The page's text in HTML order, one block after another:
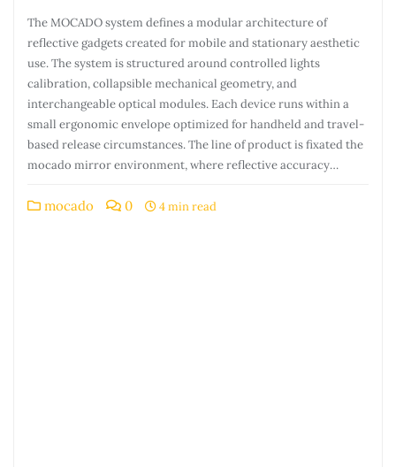
The MOCADO system defines a modular architecture of
reflective gadgets created for mobile and stationary aesthetic
use. The system is structured around controlled lights
calibration, collapsible mechanical geometry, and
interchangeable optical modules. Each device runs within a
small ergonomic envelope optimized for handheld and travel-
based release circumstances. The line of product is fixated the
mocado mirror environment, where reflective accuracy…
mocado 0 4 min read